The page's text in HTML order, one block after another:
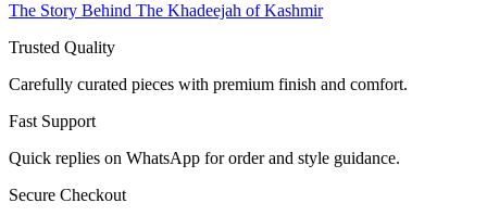
The Story Behind The Khadeejah of Kashmir
Trusted Quality
Carefully curated pieces with premium finish and comfort.
Fast Support
Quick replies on WhatsApp for order and style guidance.
Secure Checkout